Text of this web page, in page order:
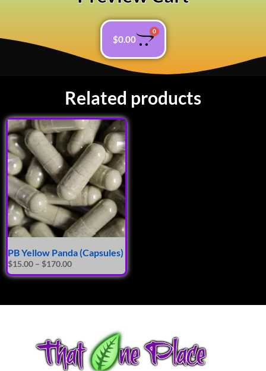
$0.00
0
Related products
PB Yellow Panda (Capsules)
$15.00 – $170.00